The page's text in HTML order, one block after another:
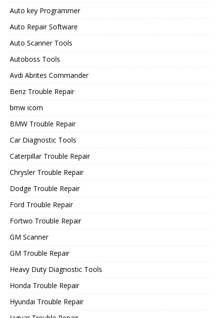
Auto key Programmer
Auto Repair Software
Auto Scanner Tools
Autoboss Tools
Avdi Abrites Commander
Benz Trouble Repair
bmw icom
BMW Trouble Repair
Car Diagnostic Tools
Caterpillar Trouble Repair
Chrysler Trouble Repair
Dodge Trouble Repair
Ford Trouble Repair
Fortwo Trouble Repair
GM Scanner
GM Trouble Repair
Heavy Duty Diagnostic Tools
Honda Trouble Repair
Hyundai Trouble Repair